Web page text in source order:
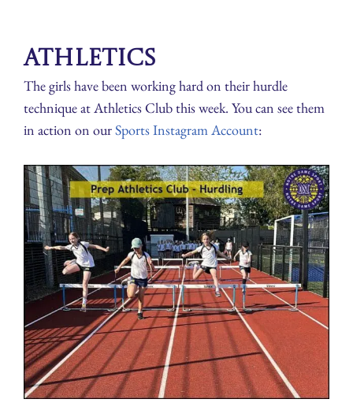
Athletics
The girls have been working hard on their hurdle
technique at Athletics Club this week. You can see them
in action on ourSports Instagram Account: